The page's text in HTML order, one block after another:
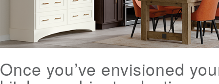
Once you’ve envisioned